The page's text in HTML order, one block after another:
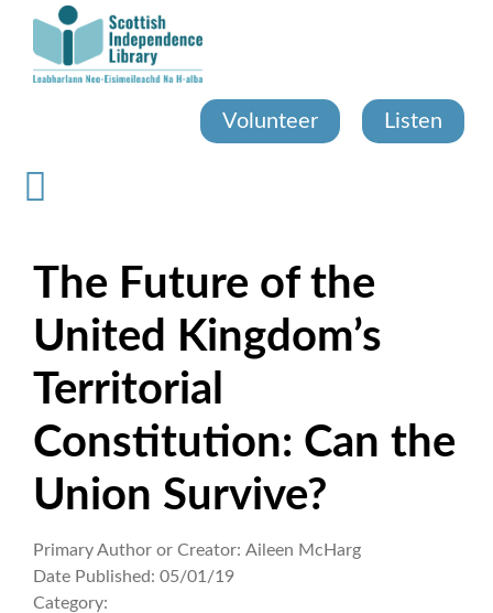
content
Volunteer Listen
The Future of the
United Kingdom’s
Territorial
Constitution: Can the
Union Survive?
Primary Author or Creator: Aileen McHarg
Date Published: 05/01/19
Category: